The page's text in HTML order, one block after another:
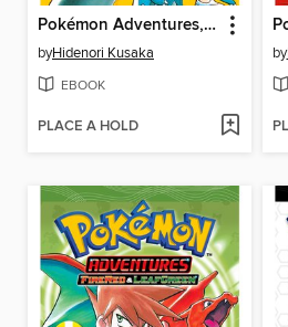
Pokémon Adventures, Volume 26
byHidenori Kusaka
EBOOK
PLACE A HOLD
by